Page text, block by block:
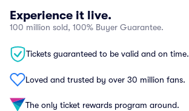
Experience it live.
100 million sold, 100% Buyer Guarantee.
Tickets guaranteed to be valid and on time.
Loved and trusted by over 30 million fans.
The only ticket rewards program around.